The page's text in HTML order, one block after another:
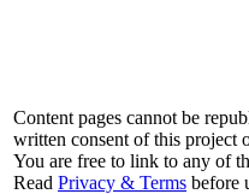
Content pages cannot be
written consent of this project
You are free to link to any of
Read Privacy & Terms before